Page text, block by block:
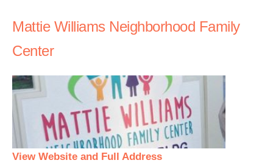
Mattie Williams Neighborhood Family
Center
View Website and Full Address